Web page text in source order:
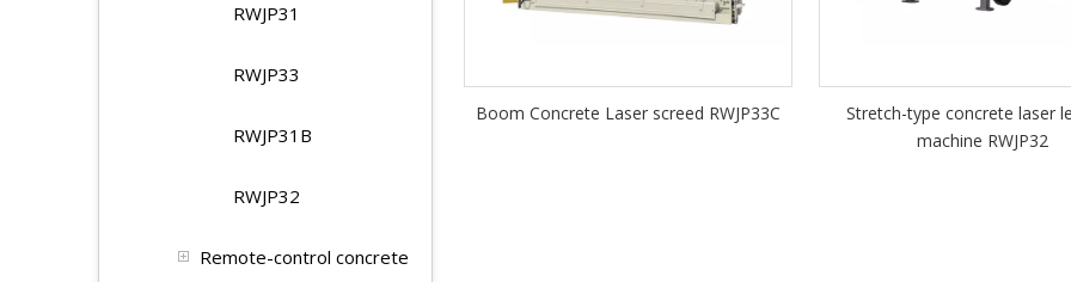
RWJP31
RWJP33
RWJP31B
RWJP32
Remote-control concrete
Boom Concrete Laser screed RWJP33C
Stretch-type concrete laser
machine RWJP32